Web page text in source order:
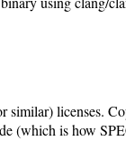
similar) licenses.
(which is how